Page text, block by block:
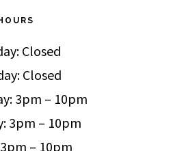
Closed
Closed
3pm – 10pm
3pm – 10pm
– 10pm